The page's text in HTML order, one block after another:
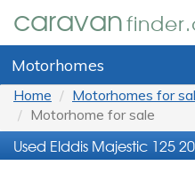
caravan
Motorhomes
Home Motorhomes for
Motorhome for sale
Used Elddis Majestic 125